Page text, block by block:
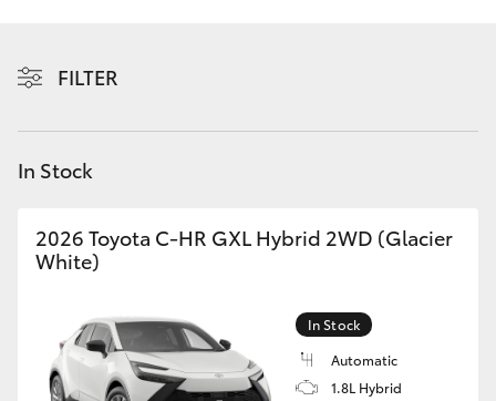
LandCruiser Prado
C-HR
Yaris Cross
Discover
Contact
FILTER
In Stock
2026 Toyota C-HR GXL Hybrid 2WD (Glacier
White)
In Stock
Automatic
1.8L Hybrid